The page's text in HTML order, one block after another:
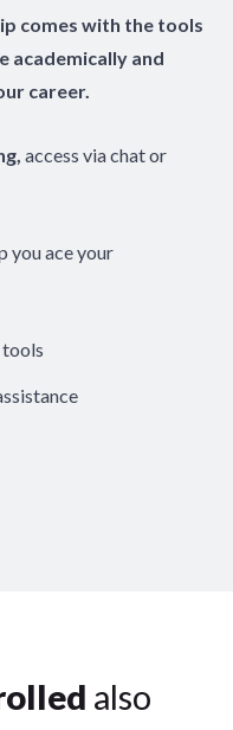
comes with the tools
academically and
career.
access via chat or
you ace your
tools
also